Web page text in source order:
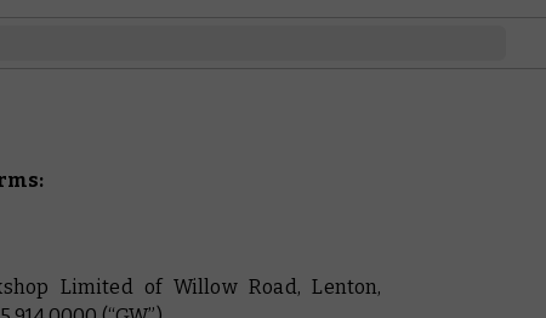
Limited of Willow Road, Lenton,